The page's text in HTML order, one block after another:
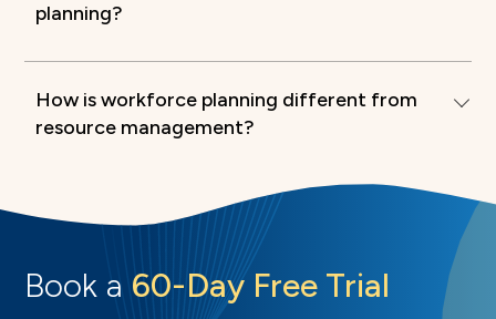
planning?
How is workforce planning different from
resource management?
Book a 60-Day Free Trial